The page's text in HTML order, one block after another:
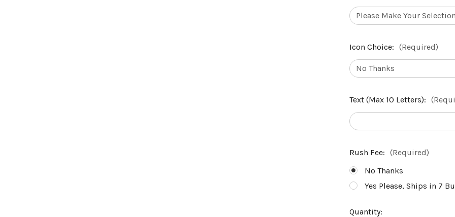
Icon Choice: (Required)
Text (Max 10 Letters):
Rush Fee: (Required)
No Thanks
Yes Please, Ships in 7
Current
Quantity: